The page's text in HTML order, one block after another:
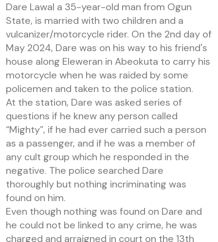
Dare Lawal a 35-year-old man from Ogun
State, is married with two children and a
vulcanizer/motorcycle rider. On the 2nd day of
May 2024, Dare was on his way to his friend's
house along Eleweran in Abeokuta to carry his
motorcycle when he was raided by some
policemen and taken to the police station.
At the station, Dare was asked series of
questions if he knew any person called
“Mighty”, if he had ever carried such a person
as a passenger, and if he was a member of
any cult group which he responded in the
negative. The police searched Dare
thoroughly but nothing incriminating was
found on him.
Even though nothing was found on Dare and
he could not be linked to any crime, he was
charged and arraigned in court on the 13th